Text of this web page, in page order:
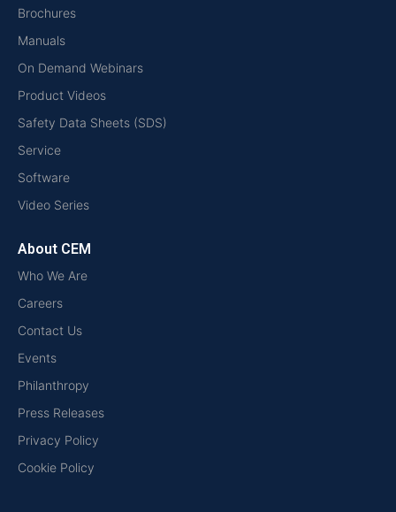
Brochures
Manuals
On Demand Webinars
Product Videos
Safety Data Sheets (SDS)
Service
Software
Video Series
About CEM
Who We Are
Careers
Contact Us
Events
Philanthropy
Press Releases
Privacy Policy
Cookie Policy